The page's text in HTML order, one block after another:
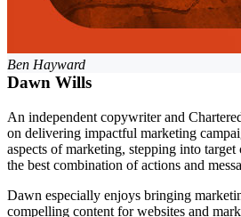
Ben Hayward
Dawn Wills
An independent copywriter and
on delivering impactful marketing
aspects of marketing, stepping into target
the best combination of actions and
Dawn especially enjoys bringing
compelling content for websites and